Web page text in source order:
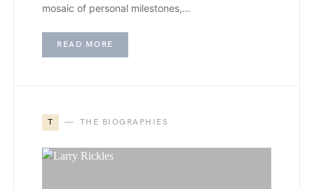
mosaic of personal milestones,…
READ MORE
T THE BIOGRAPHIES